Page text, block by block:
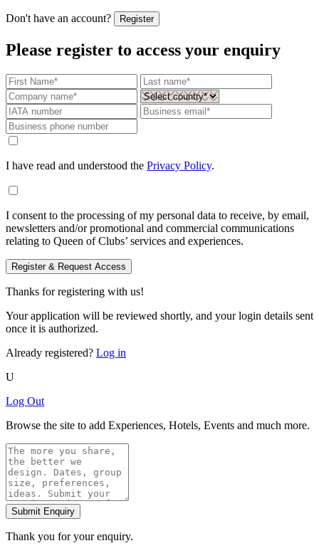
Don't have an account? Register
Please register to access your enquiry
I have read and understood the Privacy Policy.
I consent to the processing of my personal data to receive, by email,
newsletters and/or promotional and commercial communications
relating to Queen of Clubs’ services and experiences.
Register & Request Access
Thanks for registering with us!
Your application will be reviewed shortly, and your login details sent
once it is authorized.
Already registered? Log in
U
Log Out
Browse the site to add Experiences, Hotels, Events and much more.
Submit Enquiry
Thank you for your enquiry.